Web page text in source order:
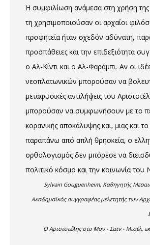
Η συμφιλίωση ανάμεσα στη χρήση
τη χρησιμοποιούσαν οι αρχαίοι
προφητεία ήταν σχεδόν αδύνατη,
προσπάθειες και την επιδεξιότητα
ο Αλ-Κίντι και ο Αλ-Φαράμπι. Αν οι
νεοπλατωνικών μπορούσαν να
μεταφυσικές αντιλήψεις του
μπορούσαν να συμφωνήσουν με το
κορανικής αποκάλυψης και, μιας και
παραπάνω από απλή θρησκεία, ο
ορθολογισμός δεν μπόρεσε να
πολιτικό κόσμο και την κοινωνία του
Sylvain Gouguenheim, Καθηγητής
Ακαδημαϊκός συγγραφέας μελετητής των
Ο Αριστοτέλης στο Μον - Σαιν - Μισέλ,